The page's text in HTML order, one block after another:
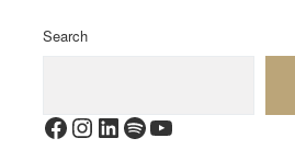
Search
Facebook
Instagram
LinkedIn
Spotify
YouTube